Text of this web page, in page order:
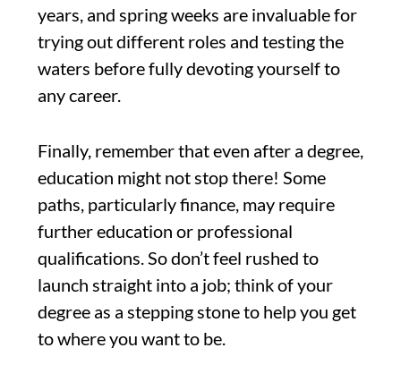
years, and spring weeks are invaluable for
trying out different roles and testing the
waters before fully devoting yourself to
any career.
Finally, remember that even after a degree,
education might not stop there! Some
paths, particularly finance, may require
further education or professional
qualifications. So don’t feel rushed to
launch straight into a job; think of your
degree as a stepping stone to help you get
to where you want to be.